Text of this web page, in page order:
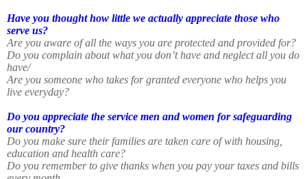
Have you thought how little we actually appreciate those who
serve us?
Are you aware of all the ways you are protected and provided for?
Do you complain about what you don’t have and neglect all you do
have/
Are you someone who takes for granted everyone who helps you
live everyday?
Do you appreciate the service men and women for safeguarding
our country?
Do you make sure their families are taken care of with housing,
education and health care?
Do you remember to give thanks when you pay your taxes and bills